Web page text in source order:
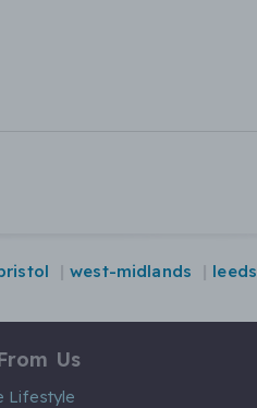
west-midlands leeds
Us
Lifestyle